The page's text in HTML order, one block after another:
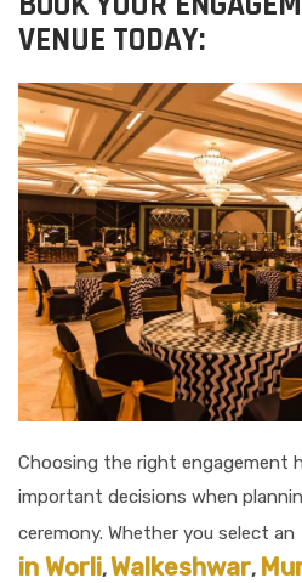
VENUE TODAY:
Choosing the right engagement
important decisions when
ceremony. Whether you select an
in Worli,Walkeshwar,